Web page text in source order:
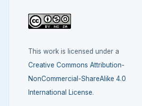
This work is licensed under a
Creative Commons Attribution-
NonCommercial-ShareAlike 4.0
International License.